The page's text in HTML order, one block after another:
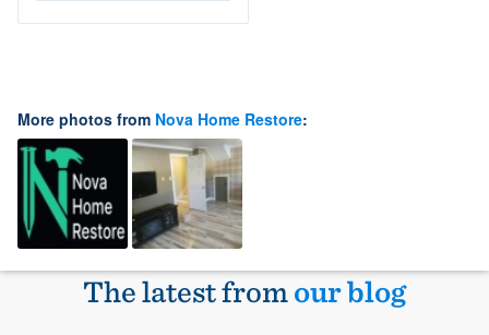
More photos from Nova Home Restore:
The latest fromour blog